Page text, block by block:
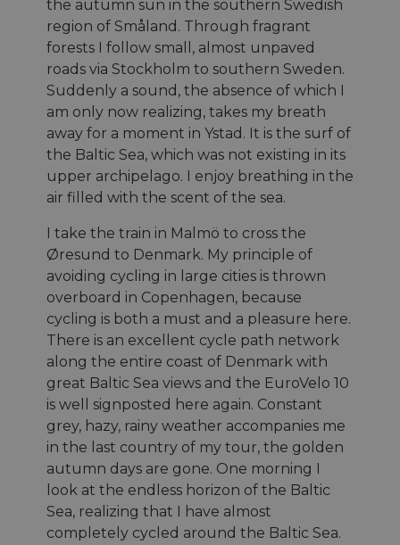
the autumn sun in the southern Swedish
region of Småland. Through fragrant
forests I follow small, almost unpaved
roads via Stockholm to southern Sweden.
Suddenly a sound, the absence of which I
am only now realizing, takes my breath
away for a moment in Ystad. It is the surf of
the Baltic Sea, which was not existing in its
upper archipelago. I enjoy breathing in the
air filled with the scent of the sea.
I take the train in Malmö to cross the
Øresund to Denmark. My principle of
avoiding cycling in large cities is thrown
overboard in Copenhagen, because
cycling is both a must and a pleasure here.
There is an excellent cycle path network
along the entire coast of Denmark with
great Baltic Sea views and the EuroVelo 10
is well signposted here again. Constant
grey, hazy, rainy weather accompanies me
in the last country of my tour, the golden
autumn days are gone. One morning I
look at the endless horizon of the Baltic
Sea, realizing that I have almost
completely cycled around the Baltic Sea.